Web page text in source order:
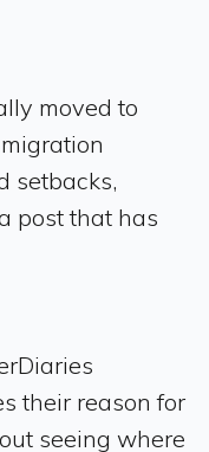
moved to
setbacks,
post that has
their reason for
seeing where